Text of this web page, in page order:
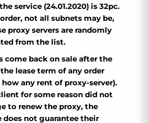
service (24.01.2020) is 32pc.
not all subnets may be,
proxy servers are randomly
from the list.
come back on sale after the
lease term of any order
how any rent of proxy-server).
for some reason did not
to renew the proxy, the
does not guarantee their